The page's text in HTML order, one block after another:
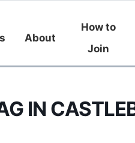
About
How to
Join
IN